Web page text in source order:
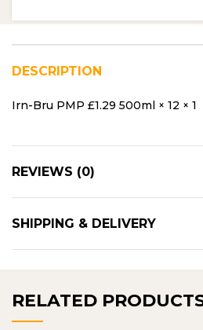
DESCRIPTION
Irn-Bru PMP £1.29 500ml × 12 × 1
REVIEWS (0)
SHIPPING & DELIVERY
RELATED